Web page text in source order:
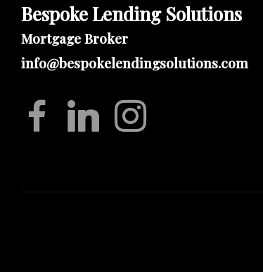
Bespoke Lending Solutions
Mortgage Broker
info@bespokelendingsolutions.com